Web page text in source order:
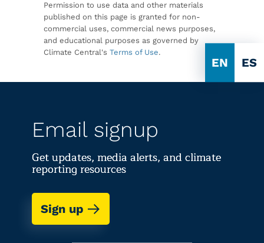
EN ES
Permission to use data and other materials
published on this page is granted for non-
commercial uses, commercial news purposes,
and educational purposes as governed by
Climate Central's Terms of Use.
Email signup
Get updates, media alerts, and climate
reporting resources
Sign up